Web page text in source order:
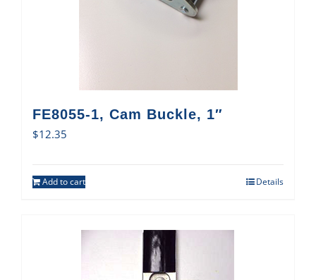
FE8055-1, Cam Buckle, 1″
$12.35
Add to cart Details